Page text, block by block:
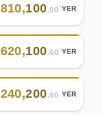
810,100.00 YER
620,100.00 YER
240,200.00 YER